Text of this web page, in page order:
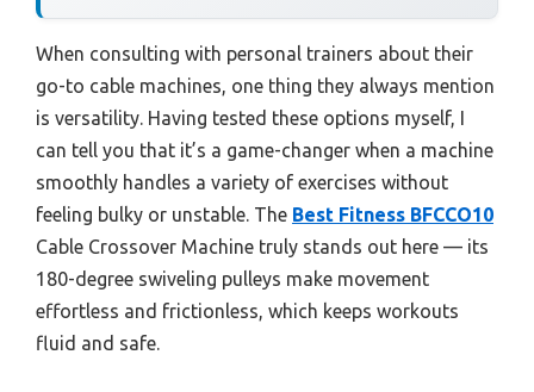
When consulting with personal trainers about their
go-to cable machines, one thing they always mention
is versatility. Having tested these options myself, I
can tell you that it’s a game-changer when a machine
smoothly handles a variety of exercises without
feeling bulky or unstable. The Best Fitness BFCCO10
Cable Crossover Machine truly stands out here — its
180-degree swiveling pulleys make movement
effortless and frictionless, which keeps workouts
fluid and safe.